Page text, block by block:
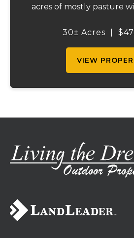
acres of mostly pasture
offers 3 bedrooms and 1
30± Acres
VIEW